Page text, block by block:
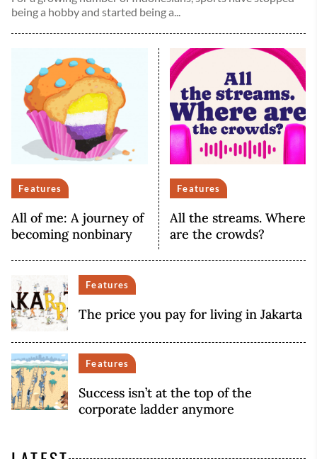
Features
All of me: A journey of
becoming nonbinary
Features
All the streams. Where
are the crowds?
being a hobby and started being a...
Features
The price you pay for living in Jakarta
Features
Success isn’t at the top of the
corporate ladder anymore